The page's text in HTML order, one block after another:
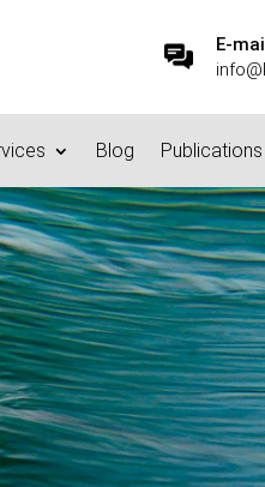
E-
Blog Publications
Services,Records